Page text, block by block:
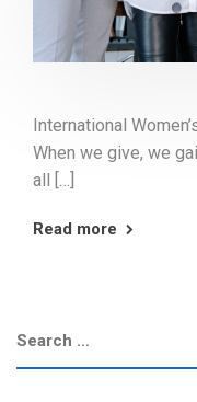
International
When we give, we
all […]
Read more